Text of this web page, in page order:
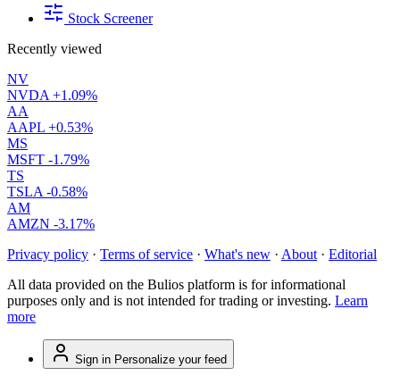
Stock Screener
Recently viewed
NV
NVDA +1.09%
AA
AAPL +0.53%
MS
MSFT -1.79%
TS
TSLA -0.58%
AM
AMZN -3.17%
Privacy policy · Terms of service · What's new · About · Editorial
All data provided on the Bulios platform is for informational
purposes only and is not intended for trading or investing. Learn
more
Sign in Personalize your feed